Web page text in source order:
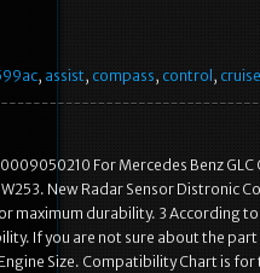
, assist, compass, control , cruise
For Mercedes Benz
New Radar Sensor Distronic
maximum durability. 3 According
If you are not sure about the
Size. Compatibility Chart is